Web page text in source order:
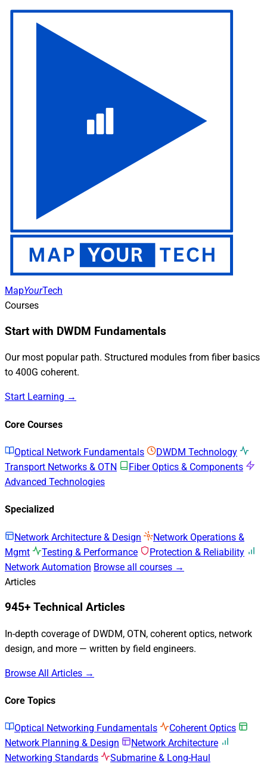
MapYourTech
Courses
Start with DWDM Fundamentals
Our most popular path. Structured modules from fiber basics
to 400G coherent.
Start Learning →
Core Courses
Optical Network Fundamentals
DWDM Technology
Transport Networks & OTN
Fiber Optics & Components
Advanced Technologies
Specialized
Network Architecture & Design
Network Operations &
Mgmt
Testing & Performance
Protection & Reliability
Network Automation Browse all courses →
Articles
945+ Technical Articles
In-depth coverage of DWDM, OTN, coherent optics, network
design, and more — written by field engineers.
Browse All Articles →
Core Topics
Optical Networking Fundamentals
Coherent Optics
Network Planning & Design
Network Architecture
Networking Standards
Submarine & Long-Haul